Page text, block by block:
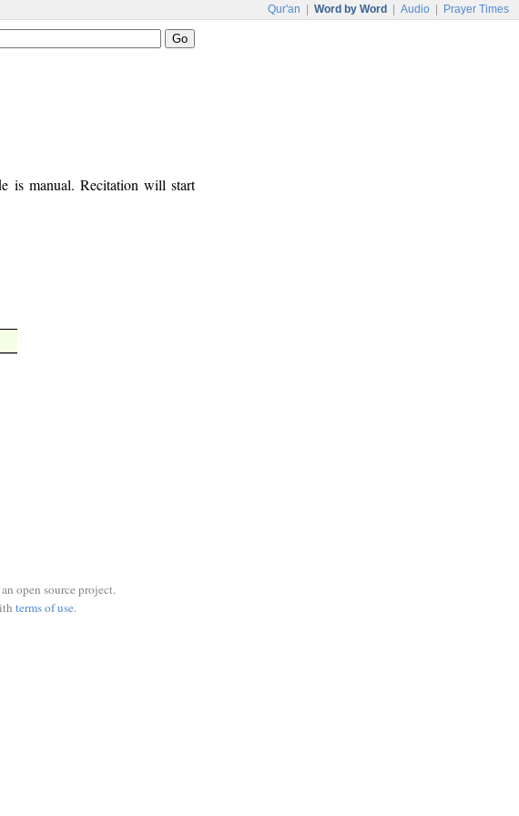
Qur'an Word by Word Audio Prayer Times
is manual. Recitation will start
open source project.
terms of use.